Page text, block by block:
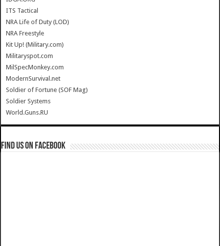
ITS Tactical
NRA Life of Duty (LOD)
NRA Freestyle
Kit Up! (Military.com)
Militaryspot.com
MilSpecMonkey.com
ModernSurvival.net
Soldier of Fortune (SOF Mag)
Soldier Systems
World.Guns.RU
Find us on Facebook